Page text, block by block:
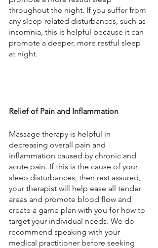
throughout the night. If you suffer from
any sleep-related disturbances, such as
insomnia, this is helpful because it can
promote a deeper, more restful sleep
at night.
Relief of Pain and Inflammation
Massage therapy is helpful in
decreasing overall pain and
inflammation caused by chronic and
acute pain. If this is the cause of your
sleep disturbances, then rest assured,
your therapist will help ease all tender
areas and promote blood flow and
create a game plan with you for how to
target your individual needs. We do
recommend speaking with your
medical practitioner before seeking